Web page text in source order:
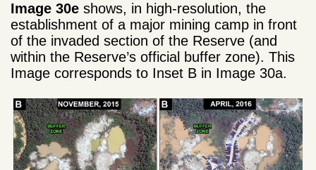
Image 30e shows, in high-resolution, the
establishment of a major mining camp in front
of the invaded section of the Reserve (and
within the Reserve’s official buffer zone). This
Image corresponds to Inset B in Image 30a.